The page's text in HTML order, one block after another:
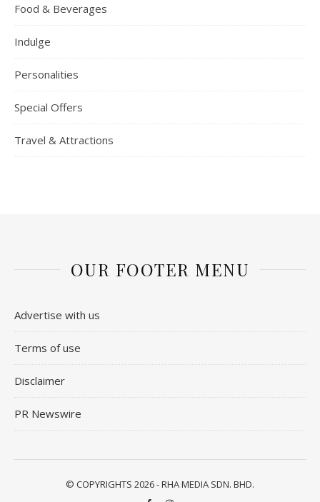
Food & Beverages
Indulge
Personalities
Special Offers
Travel & Attractions
OUR FOOTER MENU
Advertise with us
Terms of use
Disclaimer
PR Newswire
© COPYRIGHTS 2026 - RHA MEDIA SDN. BHD.